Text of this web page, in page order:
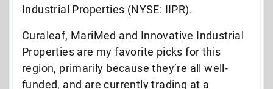
Industrial Properties (NYSE: IIPR).
Curaleaf, MariMed and Innovative Industrial
Properties are my favorite picks for this
region, primarily because they’re all well-
funded, and are currently trading at a